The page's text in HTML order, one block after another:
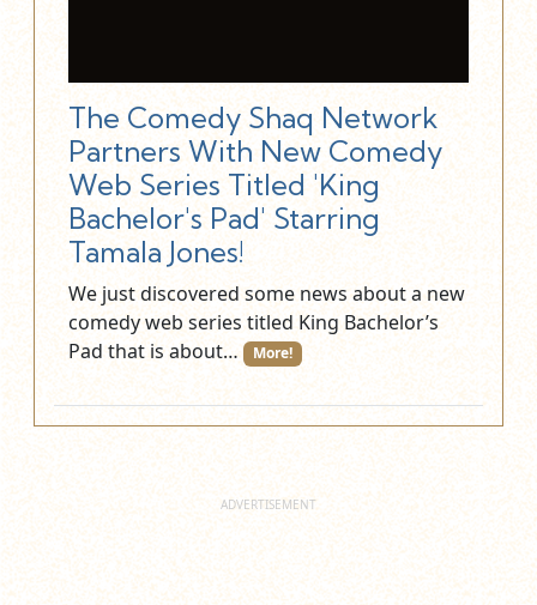
The Comedy Shaq Network
Partners With New Comedy
Web Series Titled 'King
Bachelor's Pad' Starring
Tamala Jones!
We just discovered some news about a new
comedy web series titled King Bachelor’s
Pad that is about…
More!